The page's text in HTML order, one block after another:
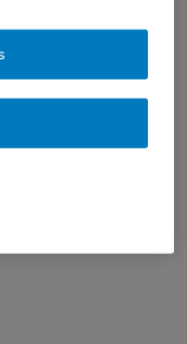
state-